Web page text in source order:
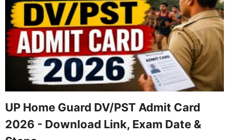
UP Home Guard DV/PST Admit Card
2026 - Download Link, Exam Date &